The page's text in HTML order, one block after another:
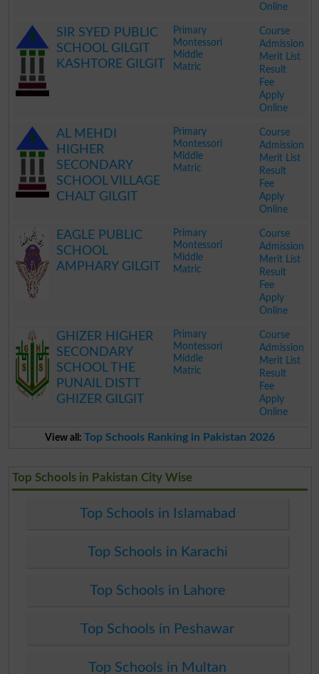
Online
SIR SYED PUBLIC
SCHOOL GILGIT
KASHTORE GILGIT
Primary
Montessori
Middle
Matric
Course
Admission
Merit List
Result
Fee
Apply
Online
AL MEHDI
HIGHER
SECONDARY
SCHOOL VILLAGE
CHALT GILGIT
Primary
Montessori
Middle
Matric
Course
Admission
Merit List
Result
Fee
Apply
Online
EAGLE PUBLIC
SCHOOL
AMPHARY GILGIT
Primary
Montessori
Middle
Matric
Course
Admission
Merit List
Result
Fee
Apply
Online
GHIZER HIGHER
SECONDARY
SCHOOL THE
PUNAIL DISTT
GHIZER GILGIT
Primary
Montessori
Middle
Matric
Course
Admission
Merit List
Result
Fee
Apply
Online
View all: Top Schools Ranking in Pakistan 2026
Top Schools in Pakistan City Wise
Top Schools in Islamabad
Top Schools in Karachi
Top Schools in Lahore
Top Schools in Peshawar
Top Schools in Multan